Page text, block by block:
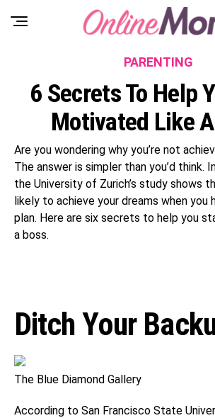
PARENTING
6 Secrets To Help
Motivated Like
Are you wondering why you’re not
The answer is simpler than you’d think.
the University of Zurich’s study shows
likely to achieve your dreams when you
plan. Here are six secrets to help you
a boss.
Ditch Your
The Blue Diamond Gallery
According to San Francisco State